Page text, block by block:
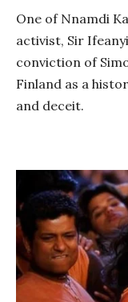
One of Nnamdi
activist, Sir
conviction of
Finland as a
and deceit.